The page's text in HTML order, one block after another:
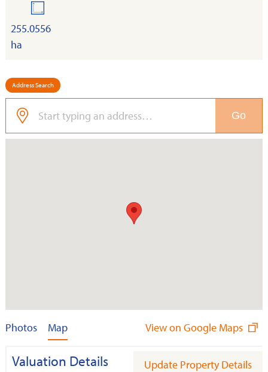
255.0556
ha
Address Search
Go
Photos Map View on Google Maps
Valuation Details Update Property Details